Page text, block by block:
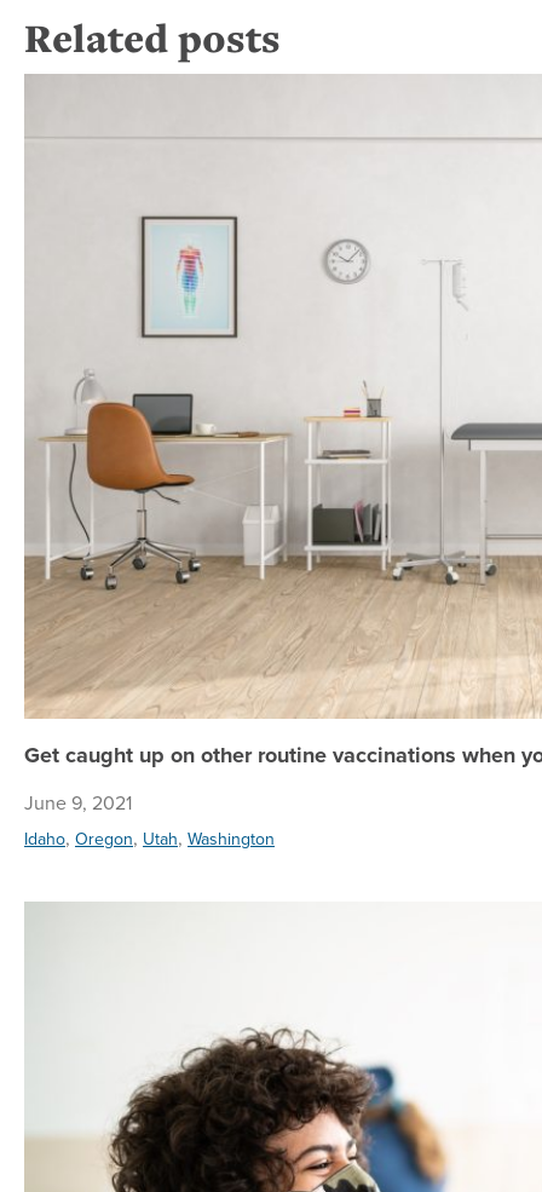
Related posts
Get caught up on other routine vaccinations when
June 9, 2021
Idaho, Oregon, Utah, Washington